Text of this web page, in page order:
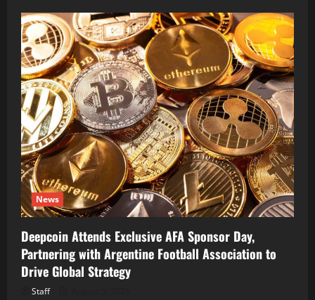
News
Deepcoin Attends Exclusive AFA Sponsor Day,
Partnering with Argentine Football Association to
Drive Global Strategy
Staff